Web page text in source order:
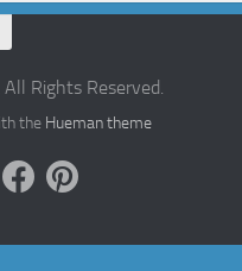
Rights Reserved.
the Hueman theme